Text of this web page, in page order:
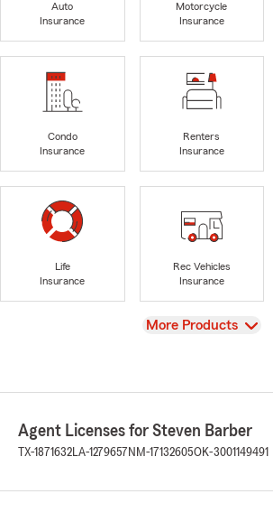
Auto
Insurance
Motorcycle
Insurance
Condo
Insurance
Renters
Insurance
Life
Insurance
Rec Vehicles
Insurance
View
More Products
Agent Licenses for Steven Barber
TX-1871632LA-1279657 NM-17132605OK-3001149491